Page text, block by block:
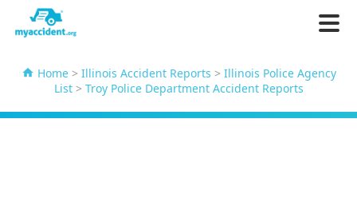
Home> Illinois Accident Reports > Illinois Police Agency
List> Troy Police Department Accident Reports